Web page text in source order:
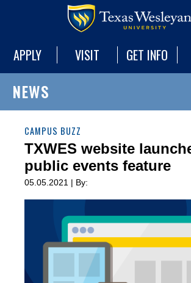
APPLY VISIT GET INFO
NEWS
CAMPUS BUZZ
TXWES website
public events feature
05.05.2021 | By: